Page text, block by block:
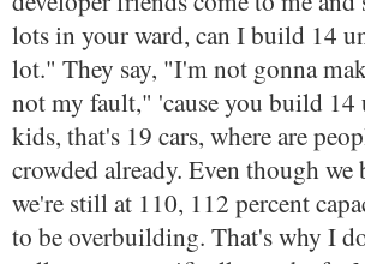
lots in your ward, can I build 14
lot." They say, "I'm not gonna
not my fault," 'cause you build
kids, that's 19 cars, where are
crowded already. Even though
we're still at 110, 112 percent
to be overbuilding. That's why I